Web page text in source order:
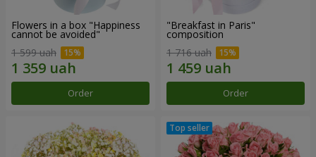
Flowers in a box "Happiness
cannot be avoided"
1 599 uah
Order
"Breakfast in Paris"
composition
1 716 uah
Order